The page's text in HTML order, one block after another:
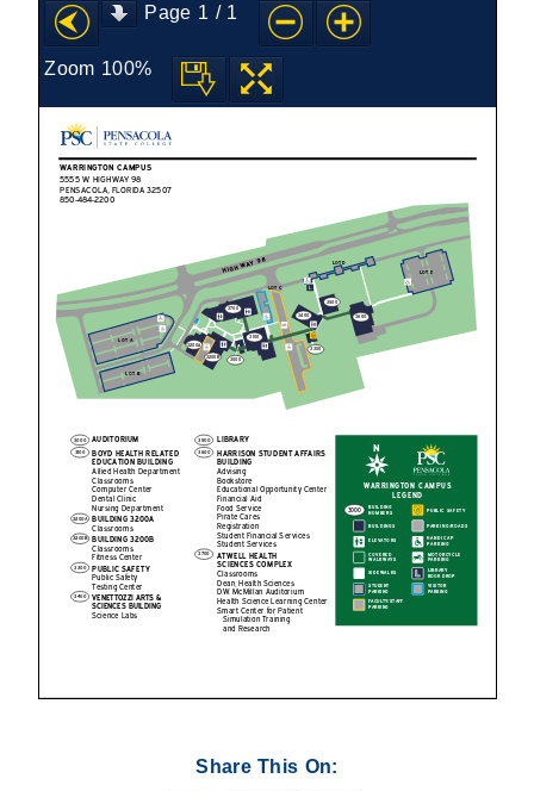
Page 1 / 1
Zoom 100%
Share This On: